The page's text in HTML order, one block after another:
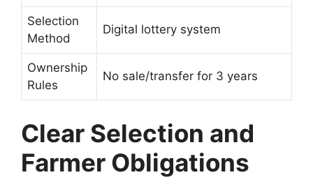
Selection
Method
Digital lottery system
Ownership
Rules
No sale/transfer for 3 years
Clear Selection and
Farmer Obligations